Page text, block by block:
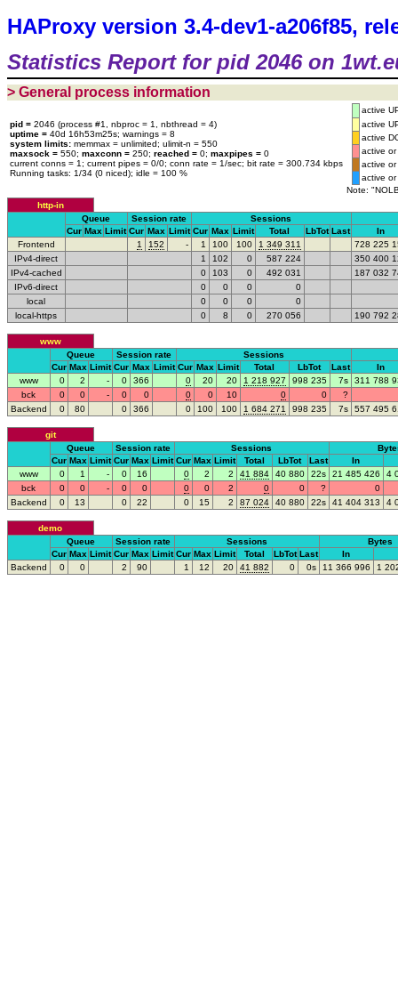
HAProxy version 3.4-dev1-a206f85,
Statistics Report for pid 2046 on
> General process information
pid = 2046 (process #1, nbproc = 1, nbthread = 4)
uptime = 40d 16h53m25s; warnings = 8
system limits: memmax = unlimited; ulimit-n = 550
maxsock = 550; maxconn = 250; reached = 0; maxpipes = 0
current conns = 1; current pipes = 0/0; conn rate = 1/sec; bit rate = 300.734 kbps
Running tasks: 1/34 (0 niced); idle = 100 %
active
active
active
active
active
active
Note:
http-in
Queue
Session rate
Sessions
Cur Max Limit Cur Max Limit Cur Max Limit Total LbTot Last
In
Frontend
1 152 - 1 100 100 1 349 311 728 225
IPv4-direct
1 102 0 587 224 350 400
IPv4-cached
0 103 0 492 031 187 032
IPv6-direct
0 0 0
0
local
0 0 0
0
local-https
0 8 0 270 056 190 792
www
Queue
Session rate
Sessions
Cur Max Limit Cur Max Limit Cur Max Limit Total LbTot Last
In
www
0 2 - 0 366 0 20 20 1 218 927 998 235 7s 31 1 788
bck
0 0 - 0 0 0 0 10 0 0
?
Backend
0 80 0 366 0 100 100 1 684 271 998 235 7s 557 495
git
Queue
Session rate Sessions
Cur Max Limit Cur Max Limit Cur Max Limit Total LbTot Last
In
www
0 1 - 0 16 0 2 2 41 884 40 880 22s 21 485 426 4
bck
0 0 - 0 0 0 0 2 0 0 ?
0
Backend
0 13 0 22 0 15 2 87 024 40 880 22s 41 404 313 4
demo
Queue
Session rate Sessions
Bytes
Cur Max Limit Cur Max Limit Cur Max Limit Total LbTot Last
In
Backend
0 0 2 90 1 12 20 41 882 0 0s 1 1 366 996 1 20